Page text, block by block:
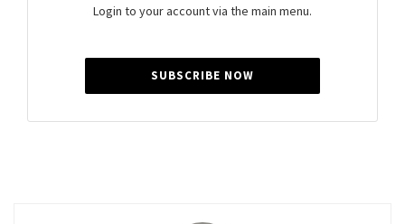
Login to your account via the main menu.
SUBSCRIBE NOW